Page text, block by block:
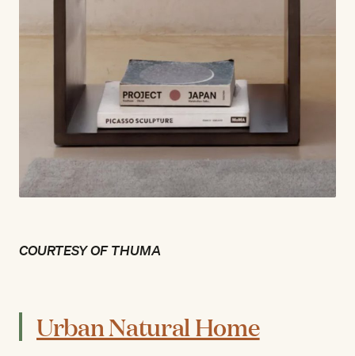
COURTESY OF THUMA
Urban Natural Home